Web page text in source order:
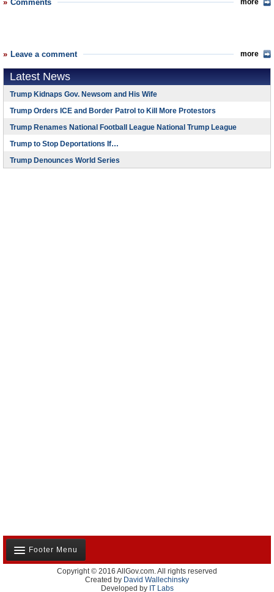
Comments more
Leave a comment more
Latest News
Trump Kidnaps Gov. Newsom and His Wife
Trump Orders ICE and Border Patrol to Kill More Protestors
Trump Renames National Football League National Trump League
Trump to Stop Deportations If…
Trump Denounces World Series
Footer Menu
About Us
Copyright © 2016 AllGov.com. All rights reserved
Created by David Wallechinsky
Developed by IT Labs